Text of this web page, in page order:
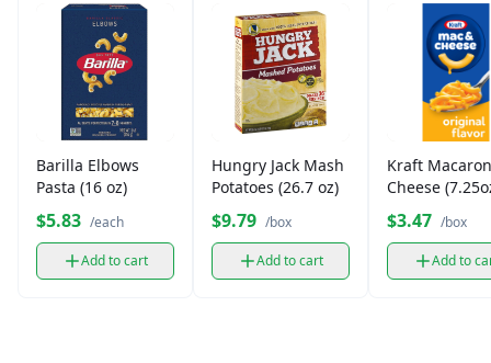
Barilla Elbows
Pasta (16 oz)
$5.83 /each
Add to cart
Hungry Jack Mash
Potatoes (26.7 oz)
$9.79 /box
Add to cart
Kraft
Cheese
$3.47 /box
Add to